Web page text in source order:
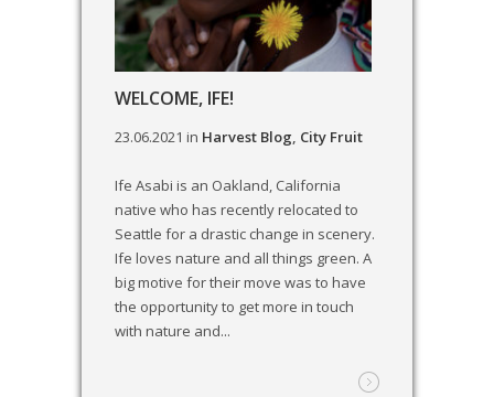
WELCOME, IFE!
23.06.2021 in Harvest Blog, City Fruit
Ife Asabi is an Oakland, California
native who has recently relocated to
Seattle for a drastic change in scenery.
Ife loves nature and all things green. A
big motive for their move was to have
the opportunity to get more in touch
with nature and...